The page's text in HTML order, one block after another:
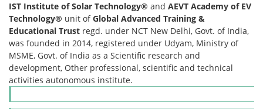
IST Institute of Solar Technology® and AEVT Academy of EV
Technology® unit ofGlobal Advanced Training &
Educational Trust regd. under NCT New Delhi, Govt. of India,
was founded in 2014, registered under Udyam, Ministry of
MSME, Govt. of India as a Scientific research and
development, Other professional, scientific and technical
activities autonomous institute.